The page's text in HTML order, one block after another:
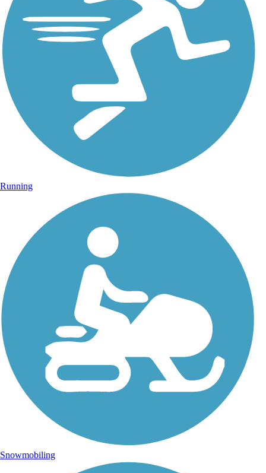
Running
Snowmobiling